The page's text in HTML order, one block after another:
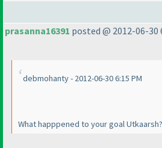
prasanna16391 posted @ 2012-06-30
debmohanty - 2012-06-30 6:15 PM
What happpened to your goal Utkaarsh?